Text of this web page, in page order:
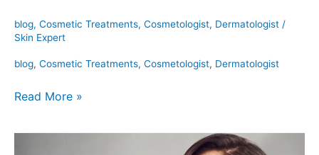
blog, Cosmetic Treatments, Cosmetologist, Dermatologist /
Skin Expert
blog, Cosmetic Treatments, Cosmetologist, Dermatologist
Read More »